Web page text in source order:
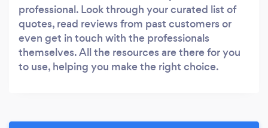
professional. Look through your curated list of
quotes, read reviews from past customers or
even get in touch with the professionals
themselves. All the resources are there for you
to use, helping you make the right choice.